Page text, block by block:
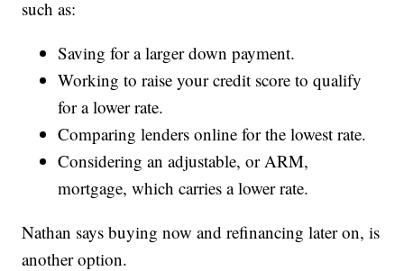
such as:
Saving for a larger down payment.
Working to raise your credit score to qualify
for a lower rate.
Comparing lenders online for the lowest rate.
Considering an adjustable, or ARM,
mortgage, which carries a lower rate.
Nathan says buying now and refinancing later on, is
another option.